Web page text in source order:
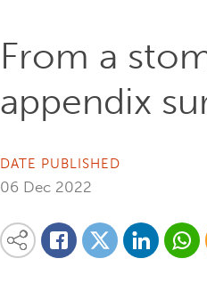
From a
appendix
DATE PUBLISHED
06 Dec 2022
Share this content on your favourite social media
Share on Facebook
Share on
Share on Linkedin
Share via